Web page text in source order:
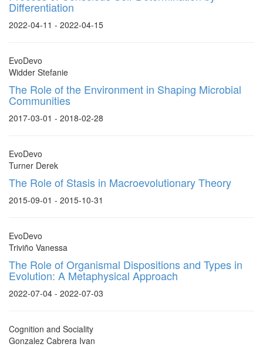
Differentiation
2022-04-11 - 2022-04-15
EvoDevo
Widder Stefanie
The Role of the Environment in Shaping Microbial
Communities
2017-03-01 - 2018-02-28
EvoDevo
Turner Derek
The Role of Stasis in Macroevolutionary Theory
2015-09-01 - 2015-10-31
EvoDevo
Triviño Vanessa
The Role of Organismal Dispositions and Types in
Evolution: A Metaphysical Approach
2022-07-04 - 2022-07-03
Cognition and Sociality
Gonzalez Cabrera Ivan